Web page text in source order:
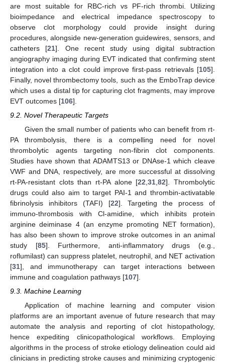
are most suitable for RBC-rich vs PF-rich thrombi. Utilizing
bioimpedance and electrical impedance spectroscopy to
observe clot morphology could provide insight during
procedures, alongside new-generation guidewires, sensors, and
catheters [21]. One recent study using digital subtraction
angiography imaging during EVT indicated that confirming stent
integration into a clot could improve first-pass retrievals [105].
Finally, novel thrombectomy tools, such as the EmboTrap device
which uses a distal tip for capturing clot fragments, may improve
EVT outcomes [106].
9.2. Novel Therapeutic Targets
Given the small number of patients who can benefit from rt-
PA thrombolysis, there is a compelling need for novel
thrombolytic agents targeting non-fibrin clot components.
Studies have shown that ADAMTS13 or DNAse-1 which cleave
VWF and DNA, respectively, are more successful at dissolving
rt-PA-resistant clots than rt-PA alone [22 ,31 ,82]. Thrombolytic
drugs could also aim to target PAI-1 and thrombin-activatable
fibrinolysis inhibitors (TAFI) [22]. Targeting the process of
immuno-thrombosis with Cl-amidine, which inhibits protein
arginine deiminase 4 (an enzyme promoting NET formation),
has also been shown to improve stroke outcomes in an animal
study [85]. Furthermore, anti-inflammatory drugs (e.g.,
roflumilast) can suppress platelet, neutrophil, and NET activation
[31], and immunotherapy can target interactions between
immune and coagulation pathways [107].
9.3. Machine Learning
Application of machine learning and computer vision
platforms are an important avenue of future research that may
automate the analysis and reporting of clot histopathology,
hence expediting clinicopathological workflows. Employing
algorithms in the process of stroke etiology delineation could aid
clinicians in predicting stroke causes and minimizing cryptogenic